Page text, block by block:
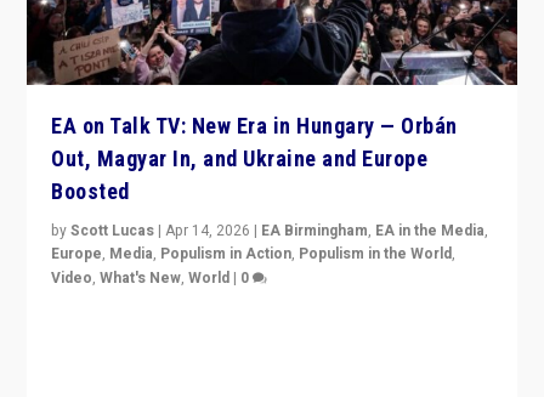
EA on Talk TV: New Era in Hungary — Orbán
Out, Magyar In, and Ukraine and Europe
Boosted
byScott Lucas |Apr 14, 2026 | EA Birmingham, EA in the Media,
Europe, Media, Populism in Action, Populism in the World,
Video,What's New,World | 0